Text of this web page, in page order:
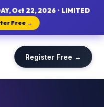
Oct 22, 2026 · LIMITED
Free →
Register Free →